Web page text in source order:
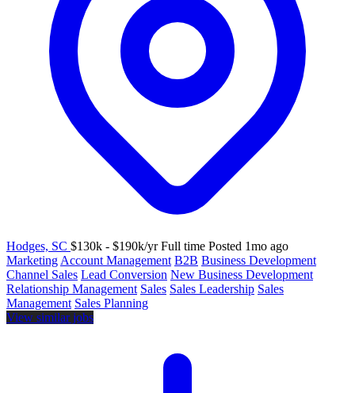
Hodges, SC $130k - $190k/yr Full time Posted 1mo ago
Marketing Account Management B2B Business Development
Channel Sales Lead Conversion New Business Development
Relationship Management Sales Sales Leadership Sales
Management Sales Planning
View similar jobs